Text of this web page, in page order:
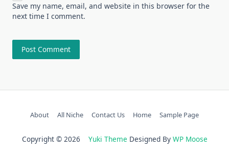
Save my name, email, and website in this browser for the
next time I comment.
About All Niche Contact Us Home Sample Page
Copyright © 2026 Yuki Theme Designed By WP Moose